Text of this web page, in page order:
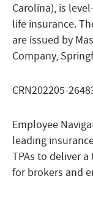
Carolina), is
life insurance.
are issued by
Company,
CRN202205-
Employee
leading
TPAs to deliver
for brokers and